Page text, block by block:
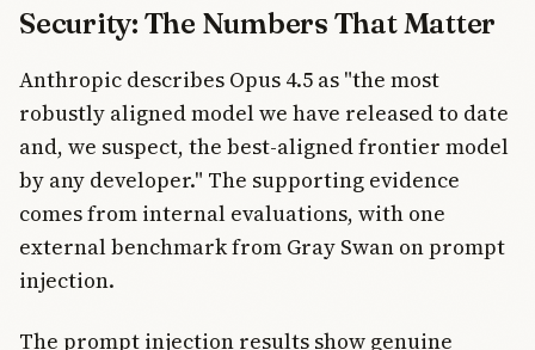
Security: The Numbers That Matter
Anthropic describes Opus 4.5 as "the most
robustly aligned model we have released to date
and, we suspect, the best-aligned frontier model
by any developer." The supporting evidence
comes from internal evaluations, with one
external benchmark from Gray Swan on prompt
injection.
The prompt injection results show genuine